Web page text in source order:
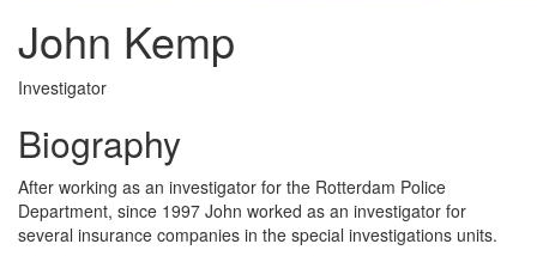
John Kemp
Investigator
Biography
After working as an investigator for the Rotterdam Police
Department, since 1997 John worked as an investigator for
several insurance companies in the special investigations units.